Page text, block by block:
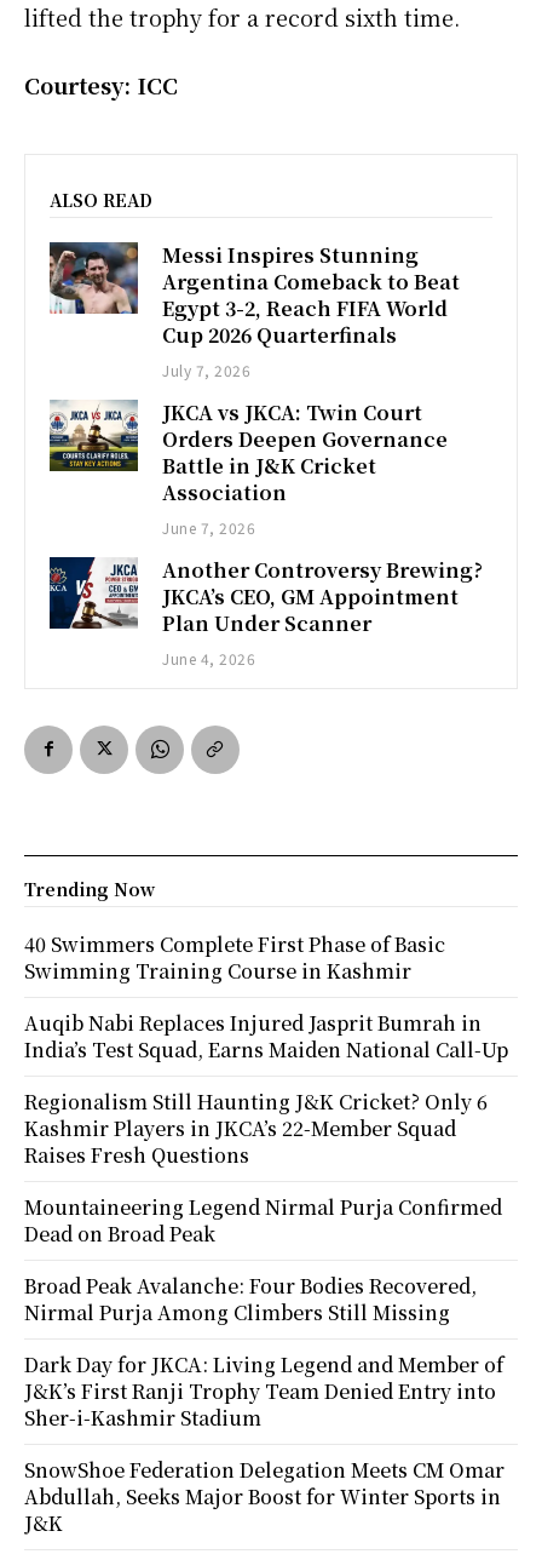
lifted the trophy for a record sixth time.
Courtesy: ICC
ALSO READ
Messi Inspires Stunning
Argentina Comeback to Beat
Egypt 3-2, Reach FIFA World
Cup 2026 Quarterfinals
July 7, 2026
JKCA vs JKCA: Twin Court
Orders Deepen Governance
Battle in J&K Cricket
Association
June 7, 2026
Another Controversy Brewing?
JKCA’s CEO, GM Appointment
Plan Under Scanner
June 4, 2026
Trending Now
40 Swimmers Complete First Phase of Basic
Swimming Training Course in Kashmir
Auqib Nabi Replaces Injured Jasprit Bumrah in
India’s Test Squad, Earns Maiden National Call-Up
Regionalism Still Haunting J&K Cricket? Only 6
Kashmir Players in JKCA’s 22-Member Squad
Raises Fresh Questions
Mountaineering Legend Nirmal Purja Confirmed
Dead on Broad Peak
Broad Peak Avalanche: Four Bodies Recovered,
Nirmal Purja Among Climbers Still Missing
Dark Day for JKCA: Living Legend and Member of
J&K’s First Ranji Trophy Team Denied Entry into
Sher-i-Kashmir Stadium
SnowShoe Federation Delegation Meets CM Omar
Abdullah, Seeks Major Boost for Winter Sports in
J&K